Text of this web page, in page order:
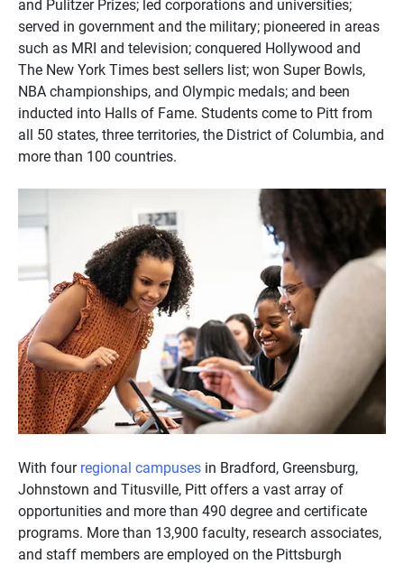
and Pulitzer Prizes; led corporations and universities;
served in government and the military; pioneered in areas
such as MRI and television; conquered Hollywood and
The New York Times best sellers list; won Super Bowls,
NBA championships, and Olympic medals; and been
inducted into Halls of Fame. Students come to Pitt from
all 50 states, three territories, the District of Columbia, and
more than 100 countries.
With fourregional campuses in Bradford, Greensburg,
Johnstown and Titusville, Pitt offers a vast array of
opportunities and more than 490 degree and certificate
programs. More than 13,900 faculty, research associates,
and staff members are employed on the Pittsburgh